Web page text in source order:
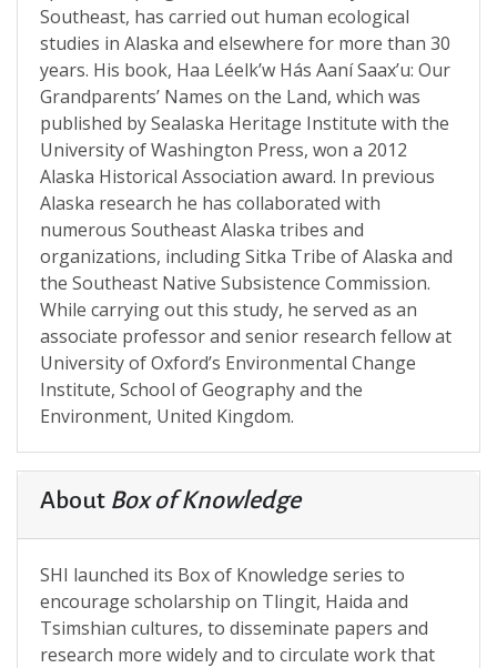
Southeast, has carried out human ecological
studies in Alaska and elsewhere for more than 30
years. His book, Haa Léelk’w Hás Aaní Saax’u: Our
Grandparents’ Names on the Land, which was
published by Sealaska Heritage Institute with the
University of Washington Press, won a 2012
Alaska Historical Association award. In previous
Alaska research he has collaborated with
numerous Southeast Alaska tribes and
organizations, including Sitka Tribe of Alaska and
the Southeast Native Subsistence Commission.
While carrying out this study, he served as an
associate professor and senior research fellow at
University of Oxford’s Environmental Change
Institute, School of Geography and the
Environment, United Kingdom.
About Box of Knowledge
SHI launched its Box of Knowledge series to
encourage scholarship on Tlingit, Haida and
Tsimshian cultures, to disseminate papers and
research more widely and to circulate work that